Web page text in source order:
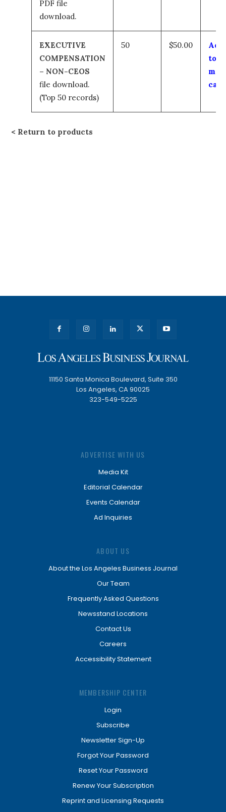
PDF file
download.
EXECUTIVE
COMPENSATION
– NON-CEOS
file download.
(Top 50 records)
50 $50.00
Add
to
my
cart
Return to products
11150 Santa Monica Boulevard, Suite 350
Los Angeles, CA 90025
323-549-5225
ADVERTISE WITH US
Media Kit
Editorial Calendar
Events Calendar
Ad Inquiries
ABOUT US
About the Los Angeles Business Journal
Our Team
Frequently Asked Questions
Newsstand Locations
Contact Us
Careers
Accessibility Statement
MEMBERSHIP CENTER
Login
Subscribe
Newsletter Sign-Up
Forgot Your Password
Reset Your Password
Renew Your Subscription
Reprint and Licensing Requests